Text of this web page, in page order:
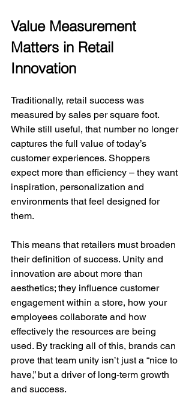
Value Measurement
Matters in Retail
Innovation
Traditionally, retail success was
measured by sales per square foot.
While still useful, that number no longer
captures the full value of today’s
customer experiences. Shoppers
expect more than efficiency – they want
inspiration, personalization and
environments that feel designed for
them.
This means that retailers must broaden
their definition of success. Unity and
innovation are about more than
aesthetics; they influence customer
engagement within a store, how your
employees collaborate and how
effectively the resources are being
used. By tracking all of this, brands can
prove that team unity isn’t just a “nice to
have,” but a driver of long-term growth
and success.